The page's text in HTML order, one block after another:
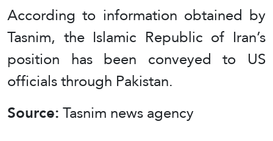
According to information obtained by
Tasnim, the Islamic Republic of Iran’s
position has been conveyed to US
officials through Pakistan.
Source:Tasnim news agency